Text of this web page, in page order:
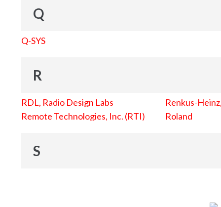
Q
Q-SYS
R
RDL, Radio Design Labs
Remote Technologies, Inc. (RTI)
Renkus-
Roland
S